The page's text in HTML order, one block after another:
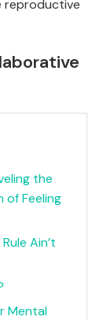
reproductive
the
of Feeling
Ain’t
Mental